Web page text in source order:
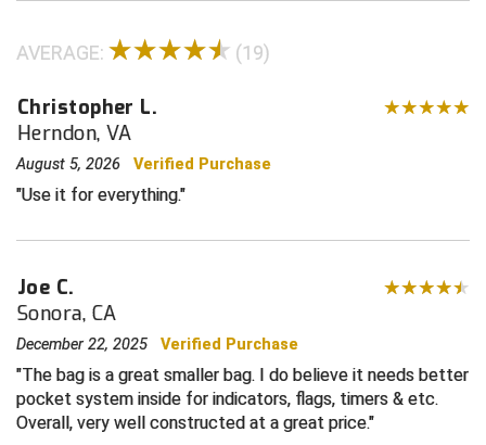
Contra Costa Umpires Association
Game Time Officials
Georgia High School Association
Golden Valley Conference Baseball
Greater New Haven Baseball Umpires
Gulf South Conference Softball
Hamilton Baseball Umpires Association
South Bay Football Officials Association
United Sports Officials
Virginia High School League
West Virginia Secondary School Activities Commission
Wisconsin Interscholastic Athletic Association
AVERAGE: (19)
Christopher L.
Herndon, VA
August 5, 2026 Verified Purchase
Use it for everything.
Joe C.
Sonora, CA
December 22, 2025 Verified Purchase
The bag is a great smaller bag. I do believe it needs better
pocket system inside for indicators, flags, timers & etc.
Overall, very well constructed at a great price.